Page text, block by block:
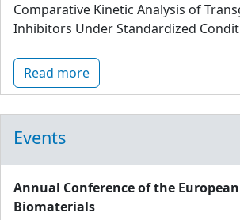
Comparative Kinetic Analysis of
Inhibitors Under Standardized
Read more
Events
Annual Conference of the
Biomaterials